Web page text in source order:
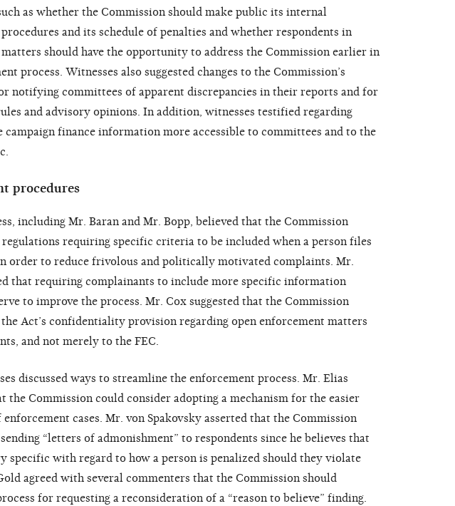
as whether the Commission should make public its internal
and its schedule of penalties and whether respondents in
should have the opportunity to address the Commission earlier in
process. Witnesses also suggested changes to the Commission’s
notifying committees of apparent discrepancies in their reports and for
and advisory opinions. In addition, witnesses testified regarding
campaign finance information more accessible to committees and to the
procedures
including Mr. Baran and Mr. Bopp, believed that the Commission
requiring specific criteria to be included when a person files
order to reduce frivolous and politically motivated complaints. Mr.
that requiring complainants to include more specific information
to improve the process. Mr. Cox suggested that the Commission
Act’s confidentiality provision regarding open enforcement matters
and not merely to the FEC.
discussed ways to streamline the enforcement process. Mr. Elias
the Commission could consider adopting a mechanism for the easier
cases. Mr. von Spakovsky asserted that the Commission
“letters of admonishment” to respondents since he believes that
specific with regard to how a person is penalized should they violate
agreed with several commenters that the Commission should
for requesting a reconsideration of a “reason to believe” finding.